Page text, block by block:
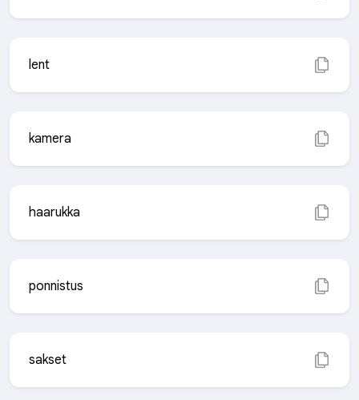
lent
kamera
haarukka
ponnistus
sakset